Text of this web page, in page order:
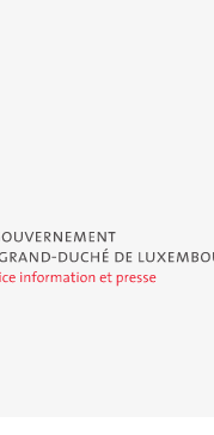
du Grand-Duché de